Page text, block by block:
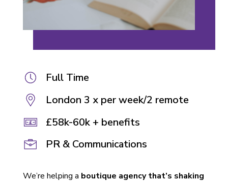
Full Time
London 3 x per week/2 remote
£58k-60k + benefits
PR & Communications
We’re helping a boutique agency that’s shaking